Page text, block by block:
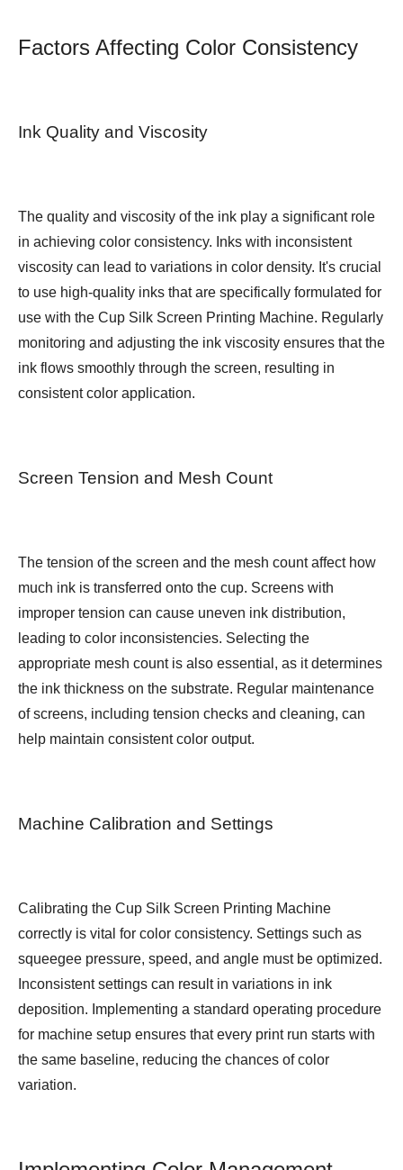
Factors Affecting Color Consistency
Ink Quality and Viscosity
The quality and viscosity of the ink play a significant role
in achieving color consistency. Inks with inconsistent
viscosity can lead to variations in color density. It's crucial
to use high-quality inks that are specifically formulated for
use with the Cup Silk Screen Printing Machine. Regularly
monitoring and adjusting the ink viscosity ensures that the
ink flows smoothly through the screen, resulting in
consistent color application.
Screen Tension and Mesh Count
The tension of the screen and the mesh count affect how
much ink is transferred onto the cup. Screens with
improper tension can cause uneven ink distribution,
leading to color inconsistencies. Selecting the
appropriate mesh count is also essential, as it determines
the ink thickness on the substrate. Regular maintenance
of screens, including tension checks and cleaning, can
help maintain consistent color output.
Machine Calibration and Settings
Calibrating the Cup Silk Screen Printing Machine
correctly is vital for color consistency. Settings such as
squeegee pressure, speed, and angle must be optimized.
Inconsistent settings can result in variations in ink
deposition. Implementing a standard operating procedure
for machine setup ensures that every print run starts with
the same baseline, reducing the chances of color
variation.